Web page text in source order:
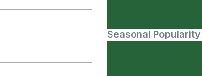
Seasonal Popularity